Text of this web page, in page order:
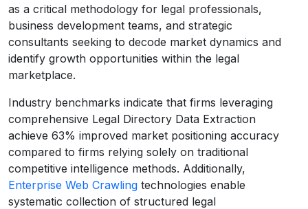
as a critical methodology for legal professionals,
business development teams, and strategic
consultants seeking to decode market dynamics and
identify growth opportunities within the legal
marketplace.
Industry benchmarks indicate that firms leveraging
comprehensive Legal Directory Data Extraction
achieve 63% improved market positioning accuracy
compared to firms relying solely on traditional
competitive intelligence methods. Additionally,
Enterprise Web Crawling technologies enable
systematic collection of structured legal